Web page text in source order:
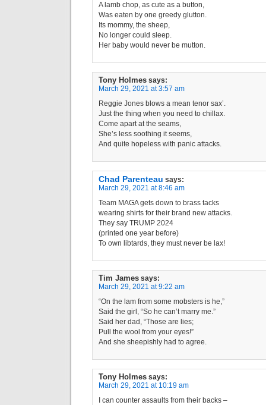
A lamb chop, as cute as a button,
Was eaten by one greedy glutton.
Its mommy, the sheep,
No longer could sleep.
Her baby would never be mutton.
Tony Holmes says:
March 29, 2021 at 3:57 am
Reggie Jones blows a mean tenor sax’.
Just the thing when you need to chillax.
Come apart at the seams,
She’s less soothing it seems,
And quite hopeless with panic attacks.
Chad Parenteau says:
March 29, 2021 at 8:46 am
Team MAGA gets down to brass tacks
wearing shirts for their brand new attacks.
They say TRUMP 2024
(printed one year before)
To own libtards, they must never be lax!
Tim James says:
March 29, 2021 at 9:22 am
“On the lam from some mobsters is he,”
Said the girl, “So he can’t marry me.”
Said her dad, “Those are lies;
Pull the wool from your eyes!”
And she sheepishly had to agree.
Tony Holmes says:
March 29, 2021 at 10:19 am
I can counter assaults from their backs –